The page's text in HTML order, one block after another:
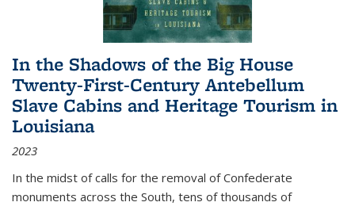
In the Shadows of the Big House
Twenty-First-Century Antebellum
Slave Cabins and Heritage Tourism in
Louisiana
2023
In the midst of calls for the removal of Confederate
monuments across the South, tens of thousands of